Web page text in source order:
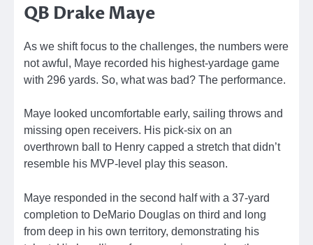
QB Drake Maye
As we shift focus to the challenges, the numbers were
not awful, Maye recorded his highest-yardage game
with 296 yards. So, what was bad? The performance.
Maye looked uncomfortable early, sailing throws and
missing open receivers. His pick-six on an
overthrown ball to Henry capped a stretch that didn’t
resemble his MVP-level play this season.
Maye responded in the second half with a 37-yard
completion to DeMario Douglas on third and long
from deep in his own territory, demonstrating his